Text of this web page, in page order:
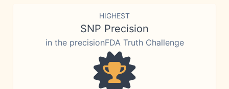
HIGHEST
SNP Precision
in the precisionFDA Truth Challenge